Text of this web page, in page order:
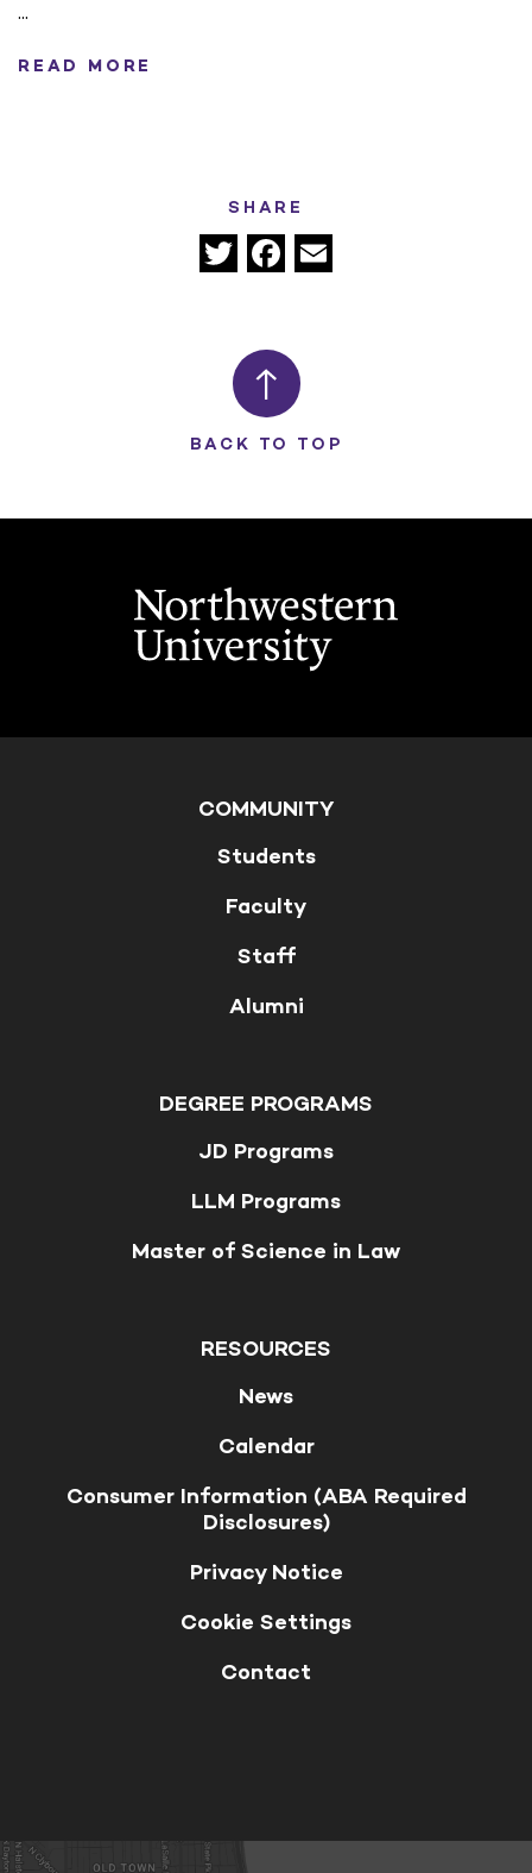
SHARE
TwitterFacebook
...
READ MORE
BACK TO TOP
COMMUNITY
Students
Faculty
Staff
Alumni
DEGREE PROGRAMS
JD Programs
LLM Programs
Master of Science in Law
RESOURCES
News
Calendar
Consumer Information (ABA Required
Disclosures)
Privacy Notice
Cookie Settings
Contact